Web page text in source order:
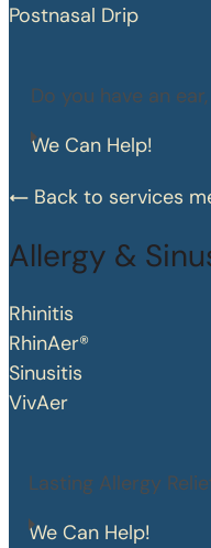
Postnasal Drip
Do you have an
We Can Help!
Back to services
Allergy &
Rhinitis
RhinAer®
Sinusitis
VivAer
Lasting Allergy
We Can Help!